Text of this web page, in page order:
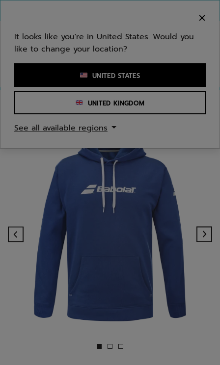
Enter keyword or item number
Previous
It looks like you're in United States. Would you
like to change your location?
UNITED STATES
UNITED KINGDOM
See all available regions